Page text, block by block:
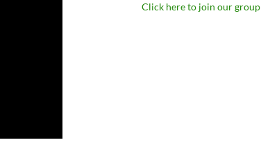
Click here to join our group